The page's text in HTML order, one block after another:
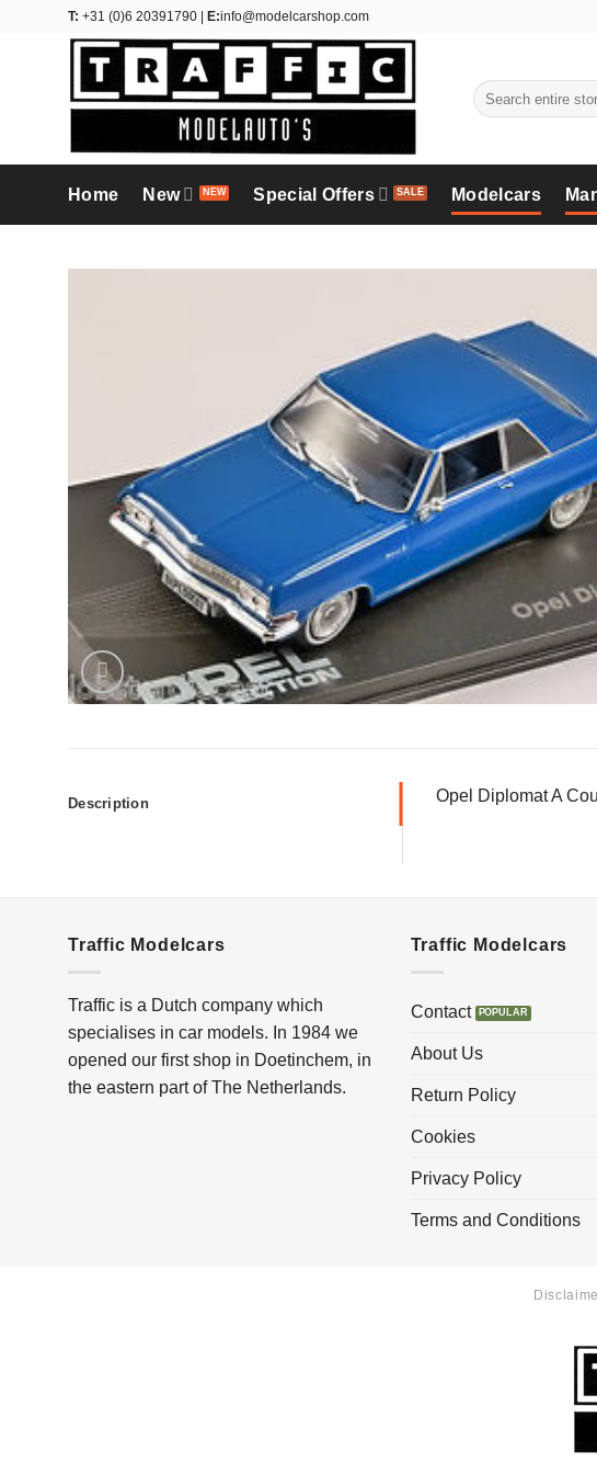
T: +31 (0)6 20391790 | E:info@modelcarshop.com
Search
for:
Home New Special Offers Modelcars
Description Opel Diplomat A
Traffic Modelcars
Traffic is a Dutch company which
specialises in car models. In 1984 we
opened our first shop in Doetinchem, in
the eastern part of The Netherlands.
Traffic Modelcars
Contact
About Us
Return Policy
Cookies
Privacy Policy
Terms and Conditions